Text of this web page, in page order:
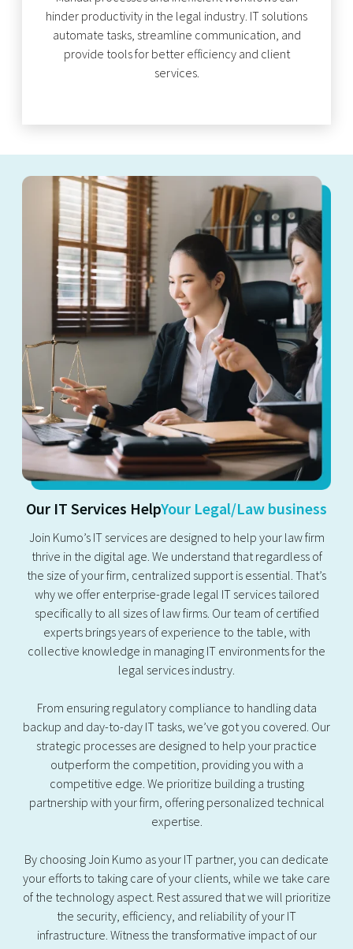
hinder productivity in the legal industry. IT solutions
automate tasks, streamline communication, and
provide tools for better efficiency and client
services.
Our IT Services HelpYour Legal/Law business
Join Kumo’s IT services are designed to help your law firm
thrive in the digital age. We understand that regardless of
the size of your firm, centralized support is essential. That’s
why we offer enterprise-grade legal IT services tailored
specifically to all sizes of law firms. Our team of certified
experts brings years of experience to the table, with
collective knowledge in managing IT environments for the
legal services industry.
From ensuring regulatory compliance to handling data
backup and day-to-day IT tasks, we’ve got you covered. Our
strategic processes are designed to help your practice
outperform the competition, providing you with a
competitive edge. We prioritize building a trusting
partnership with your firm, offering personalized technical
expertise.
By choosing Join Kumo as your IT partner, you can dedicate
your efforts to taking care of your clients, while we take care
of the technology aspect. Rest assured that we will prioritize
the security, efficiency, and reliability of your IT
infrastructure. Witness the transformative impact of our